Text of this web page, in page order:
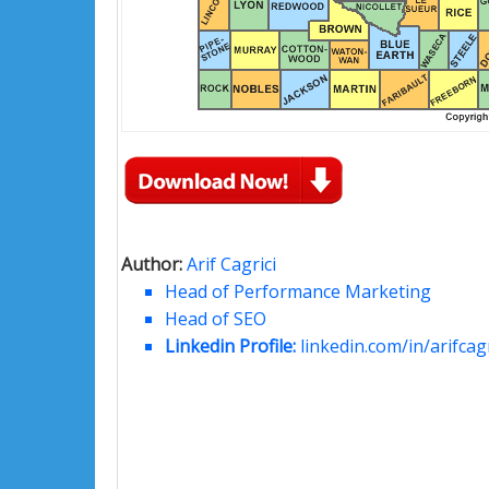
Author:Arif Cagrici
Head of Performance Marketing
Head of SEO
Linkedin Profile: linkedin.com/in/